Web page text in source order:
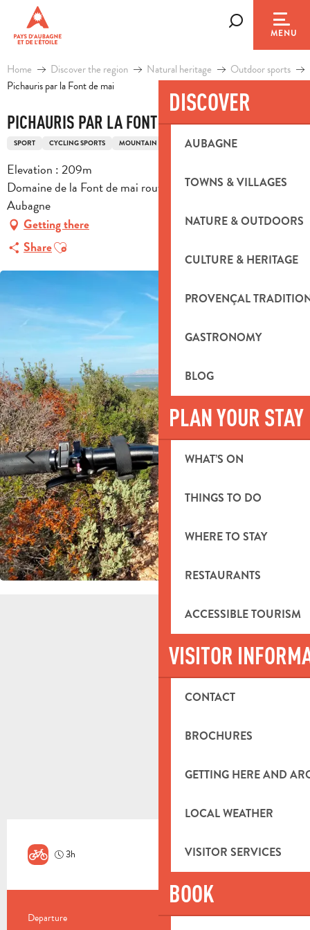
contenu
principal
MENU
DISCOVER
AUBAGNE
TOWNS & VILLAGES
NATURE & OUTDOORS
CULTURE & HERITAGE
PROVENÇAL
GASTRONOMY
BLOG
PLAN YOUR STAY
WHAT’S ON
THINGS TO DO
WHERE TO STAY
RESTAURANTS
ACCESSIBLE TOURISM
VISITOR
CONTACT
BROCHURES
GETTING HERE AND
LOCAL WEATHER
VISITOR SERVICES
BOOK
Home Discover the region Natural heritage
Outdoor sports
Pichauris par la Font de mai
PICHAURIS PAR LA FONT DE MAI
SPORT CYCLING SPORTS MOUNTAIN BIKING ITINERARY
Elevation : 209m
Domaine de la Font de mai route de la font de mai, 13400
Aubagne
Getting there
ShareAjouter aux favoris
3h
PRACTICAL INFORMATION
Departure Aubagne